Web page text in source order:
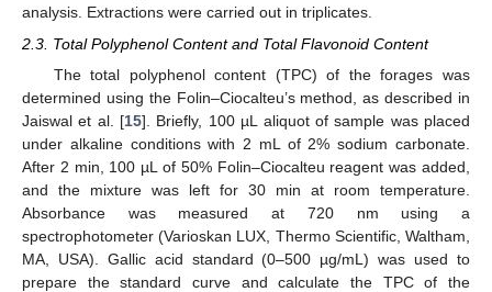
analysis. Extractions were carried out in triplicates.
2.3. Total Polyphenol Content and Total Flavonoid Content
The total polyphenol content (TPC) of the forages was
determined using the Folin–Ciocalteu’s method, as described in
Jaiswal et al. [15]. Briefly, 100 µL aliquot of sample was placed
under alkaline conditions with 2 mL of 2% sodium carbonate.
After 2 min, 100 µL of 50% Folin–Ciocalteu reagent was added,
and the mixture was left for 30 min at room temperature.
Absorbance was measured at 720 nm using a
spectrophotometer (Varioskan LUX, Thermo Scientific, Waltham,
MA, USA). Gallic acid standard (0–500 µg/mL) was used to
prepare the standard curve and calculate the TPC of the